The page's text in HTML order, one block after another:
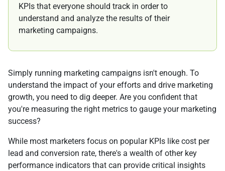
KPIs that everyone should track in order to
understand and analyze the results of their
marketing campaigns.
Simply running marketing campaigns isn't enough. To
understand the impact of your efforts and drive marketing
growth, you need to dig deeper. Are you confident that
you're measuring the right metrics to gauge your marketing
success?
While most marketers focus on popular KPIs like cost per
lead and conversion rate, there's a wealth of other key
performance indicators that can provide critical insights